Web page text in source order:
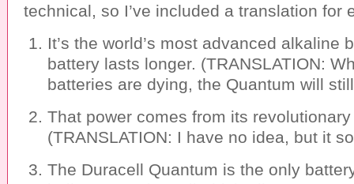
technical, so I’ve included a translation for
It’s the world’s most advanced alkaline
battery lasts longer. (TRANSLATION:
batteries are dying, the Quantum will
That power comes from its
(TRANSLATION: I have no idea, but it
The Duracell Quantum is the only